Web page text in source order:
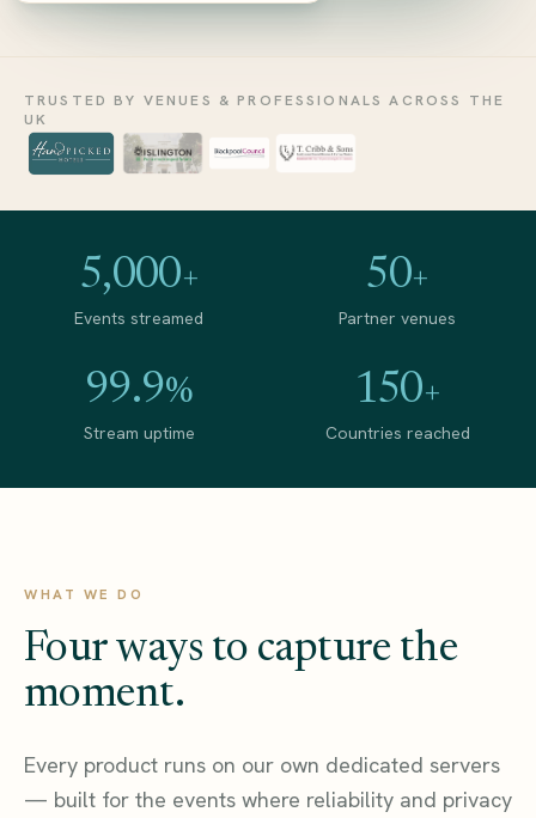
TRUSTED BY VENUES & PROFESSIONALS ACROSS THE
UK
5,000+
Events streamed
50+
Partner venues
99.9%
Stream uptime
150+
Countries reached
WHAT WE DO
Four ways to capture the
moment.
Every product runs on our own dedicated servers
— built for the events where reliability and privacy